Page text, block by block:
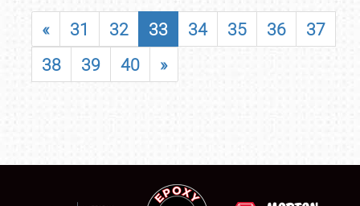
« 31 32 33 34 35 36
37
38
39 40 »